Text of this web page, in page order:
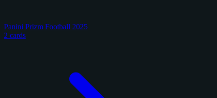
Panini Prizm Football 2025
2 cards